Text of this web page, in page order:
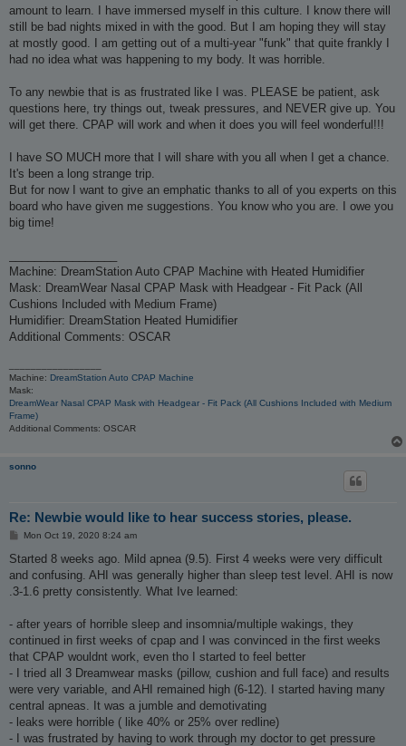
amount to learn. I have immersed myself in this culture. I know there will
still be bad nights mixed in with the good. But I am hoping they will stay
at mostly good. I am getting out of a multi-year "funk" that quite frankly I
had no idea what was happening to my body. It was horrible.
To any newbie that is as frustrated like I was. PLEASE be patient, ask
questions here, try things out, tweak pressures, and NEVER give up. You
will get there. CPAP will work and when it does you will feel wonderful!!!
I have SO MUCH more that I will share with you all when I get a chance.
It's been a long strange trip.
But for now I want to give an emphatic thanks to all of you experts on this
board who have given me suggestions. You know who you are. I owe you
big time!
Machine: DreamStation Auto CPAP Machine with Heated Humidifier
Mask: DreamWear Nasal CPAP Mask with Headgear - Fit Pack (All
Cushions Included with Medium Frame)
Humidifier: DreamStation Heated Humidifier
Additional Comments: OSCAR
Machine: DreamStation Auto CPAP Machine
Mask:
DreamWear Nasal CPAP Mask with Headgear - Fit Pack (All Cushions Included with Medium
Frame)
Additional Comments: OSCAR
sonno
Re: Newbie would like to hear success stories, please.
P
s
Mon Oct 19, 2020 8:24 am
Started 8 weeks ago. Mild apnea (9.5). First 4 weeks were very difficult
and confusing. AHI was generally higher than sleep test level. AHI is now
.3-1.6 pretty consistently. What Ive learned:
- after years of horrible sleep and insomnia/multiple wakings, they
continued in first weeks of cpap and I was convinced in the first weeks
that CPAP wouldnt work, even tho I started to feel better
- I tried all 3 Dreamwear masks (pillow, cushion and full face) and results
were very variable, and AHI remained high (6-12). I started having many
central apneas. It was a jumble and demotivating
- leaks were horrible ( like 40% or 25% over redline)
- I was frustrated by having to work through my doctor to get pressure